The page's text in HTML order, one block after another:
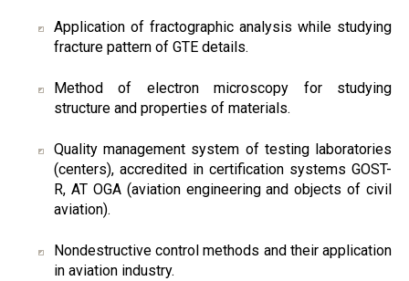
Application of fractographic analysis while studying
fracture pattern of GTE details.
Method of electron microscopy for studying
structure and properties of materials.
Quality management system of testing laboratories
(centers), accredited in certification systems GOST-
R, AT OGA (aviation engineering and objects of civil
aviation).
Nondestructive control methods and their application
in aviation industry.